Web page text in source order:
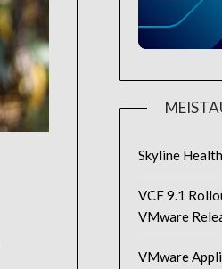
Skyline
VCF 9.1
VMware
VMware